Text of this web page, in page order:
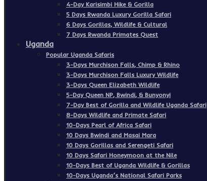
4-Day Karisimbi Hike & Gorilla
5 Days Rwanda Luxury Gorilla Safari
6 Days Gorillas, Wildlife & Cultural
7 Days Rwanda Primates Quest
Uganda
Popular Uganda Safaris
3-Days Murchison Falls, Chimp & Rhino
3-Days Murchison Falls Luxury Wildlife
3-Days Queen Elizabeth Wildlife
5-Day Queen NP, Bwindi, & Bunyonyi
7-Day Best of Gorilla and Wildlife Uganda Safari
8-Days Wildlife and Primate Safari
10-Days Pearl of Africa Safari
10 Days Bwindi and Masai Mara
10 Days Gorillas and Serengeti Safari
10 Days Safari Honeymoon at the Nile
10-Days Best of Uganda Wildlife & Gorillas
10-Days Uganda’s National Safari Parks